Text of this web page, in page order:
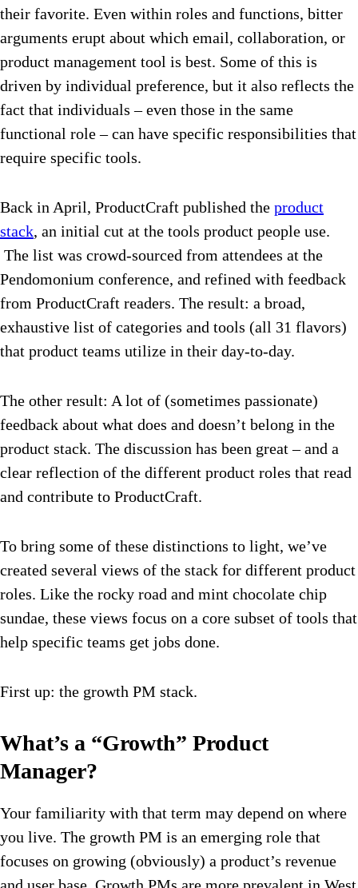
their favorite. Even within roles and functions, bitter
arguments erupt about which email, collaboration, or
product management tool is best. Some of this is
driven by individual preference, but it also reflects the
fact that individuals – even those in the same
functional role – can have specific responsibilities that
require specific tools.
Back in April, ProductCraft published the product
stack, an initial cut at the tools product people use.
The list was crowd-sourced from attendees at the
Pendomonium conference, and refined with feedback
from ProductCraft readers. The result: a broad,
exhaustive list of categories and tools (all 31 flavors)
that product teams utilize in their day-to-day.
The other result: A lot of (sometimes passionate)
feedback about what does and doesn’t belong in the
product stack. The discussion has been great – and a
clear reflection of the different product roles that read
and contribute to ProductCraft.
To bring some of these distinctions to light, we’ve
created several views of the stack for different product
roles. Like the rocky road and mint chocolate chip
sundae, these views focus on a core subset of tools that
help specific teams get jobs done.
First up: the growth PM stack.
What’s a “Growth” Product
Manager?
Your familiarity with that term may depend on where
you live. The growth PM is an emerging role that
focuses on growing (obviously) a product’s revenue